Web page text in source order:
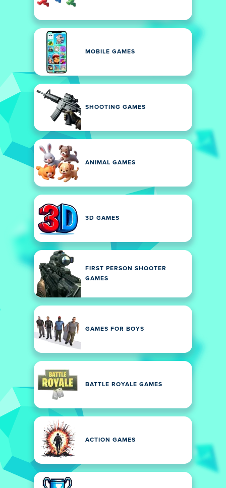
MOBILE GAMES
SHOOTING GAMES
ANIMAL GAMES
3D GAMES
FIRST PERSON SHOOTER
GAMES
GAMES FOR BOYS
BATTLE ROYALE GAMES
ACTION GAMES